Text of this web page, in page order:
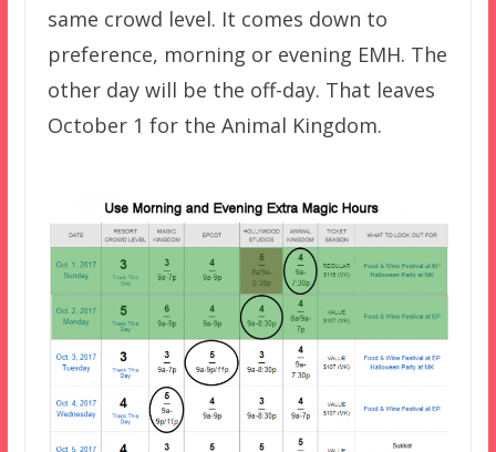
same crowd level. It comes down to
preference, morning or evening EMH. The
other day will be the off-day. That leaves
October 1 for the Animal Kingdom.